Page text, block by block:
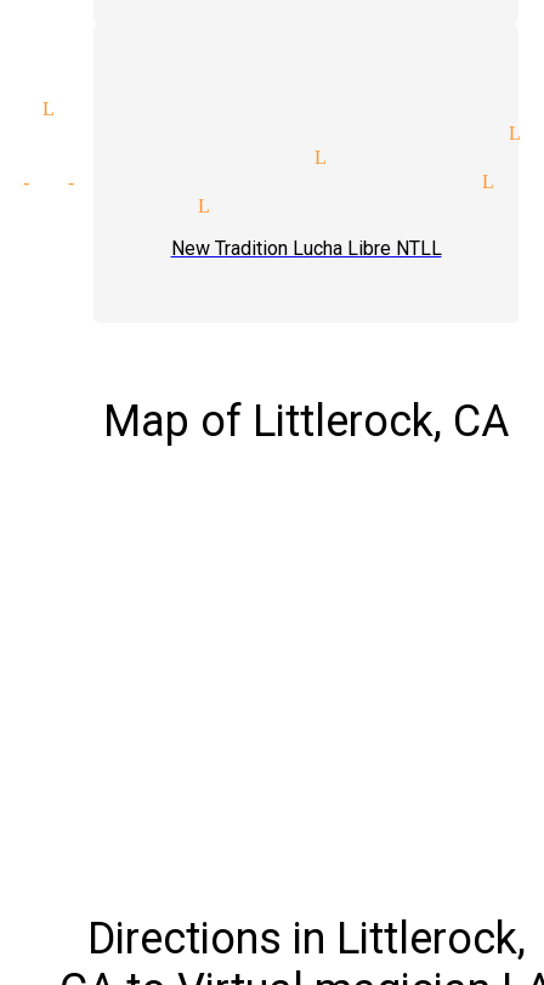
Littlerock
participation magician
venues magician Littlerock
of-hand tricks magician
Littlerock
New Tradition Lucha Libre NTLL
Map of Littlerock, CA
Directions in Littlerock,